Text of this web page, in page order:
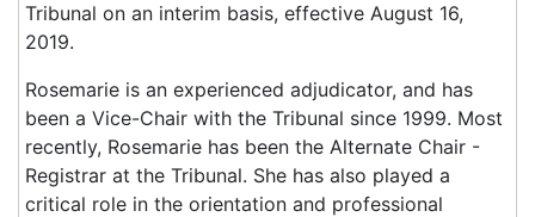
Tribunal on an interim basis, effective August 16,
2019.
Rosemarie is an experienced adjudicator, and has
been a Vice-Chair with the Tribunal since 1999. Most
recently, Rosemarie has been the Alternate Chair -
Registrar at the Tribunal. She has also played a
critical role in the orientation and professional